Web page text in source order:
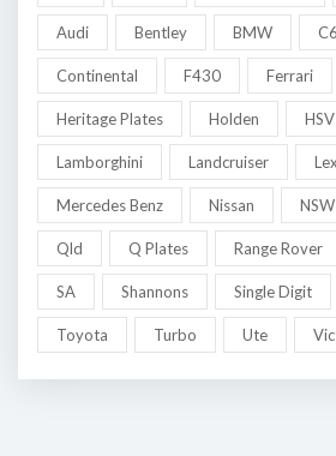
Audi Bentley BMW
Continental F430 Ferrari
Heritage Plates Holden HSV
Lamborghini Landcruiser
Mercedes Benz Nissan NSW
Qld Q Plates Range Rover
SA Shannons Single Digit
Toyota Turbo Ute